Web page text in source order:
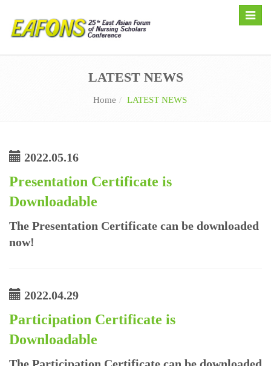
Toggle
LATEST NEWS
Home LATEST NEWS
2022.05.16
Presentation Certificate is
Downloadable
The Presentation Certificate can be downloaded
now!
2022.04.29
Participation Certificate is
Downloadable